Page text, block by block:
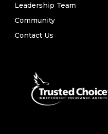
Leadership Team
Community
Contact Us